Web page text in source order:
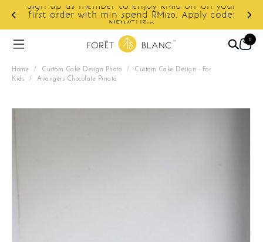
on your
code:
Enjoy cashback discount on next order.
0
Home / Custom Cake Design Photo / Custom Cake Design - For
Kids / Avangers Chocolate Pinata